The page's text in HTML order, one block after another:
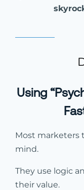
Using
Most marketers
mind.
They use logic
their value.